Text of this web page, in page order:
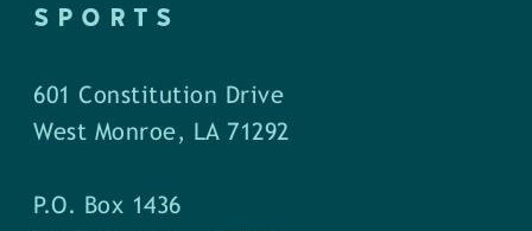
SPORTS
601 Constitution Drive
West Monroe, LA 71292
P.O. Box 1436